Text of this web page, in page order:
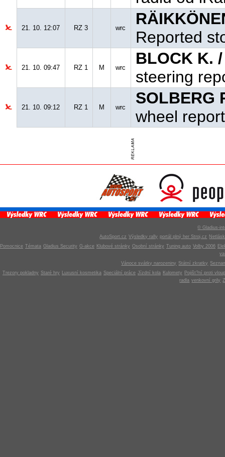
21. 10. 12:07 RZ 3 wrc
Reported
21. 10. 09:47 RZ 1 M wrc
BLOCK K.
steering
21. 10. 09:12 RZ 1 M wrc
SOLBERG
wheel
© Gladius-
AutoSport.cz Výsledky rally portál plný her Stroj.cz
Pomocnice Témata Gladius Security G-akce Klubové stránky Osobní stránky Tuning auto Volby 2006
Vánoce svátky narozeniny Státní zkratky
Trezory pokladny Staré hry Luxusní kosmetika Speciální práce Jízdní kola Kulomety
Pojišt?ní proti
radla venkovní grily